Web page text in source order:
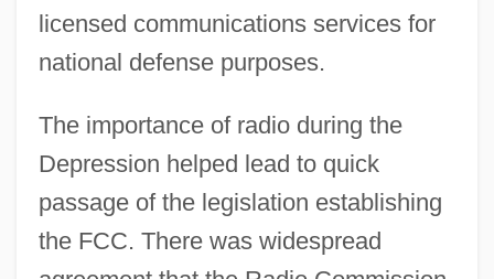
licensed communications services for
national defense purposes.
The importance of radio during the
Depression helped lead to quick
passage of the legislation establishing
the FCC. There was widespread